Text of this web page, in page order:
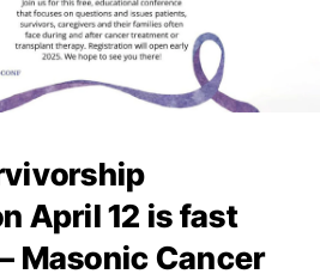
April 12 is fast
Masonic Cancer